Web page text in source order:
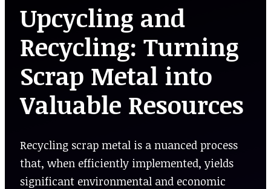
Upcycling and
Recycling: Turning
Scrap Metal into
Valuable Resources
Recycling scrap metal is a nuanced process
that, when efficiently implemented, yields
significant environmental and economic